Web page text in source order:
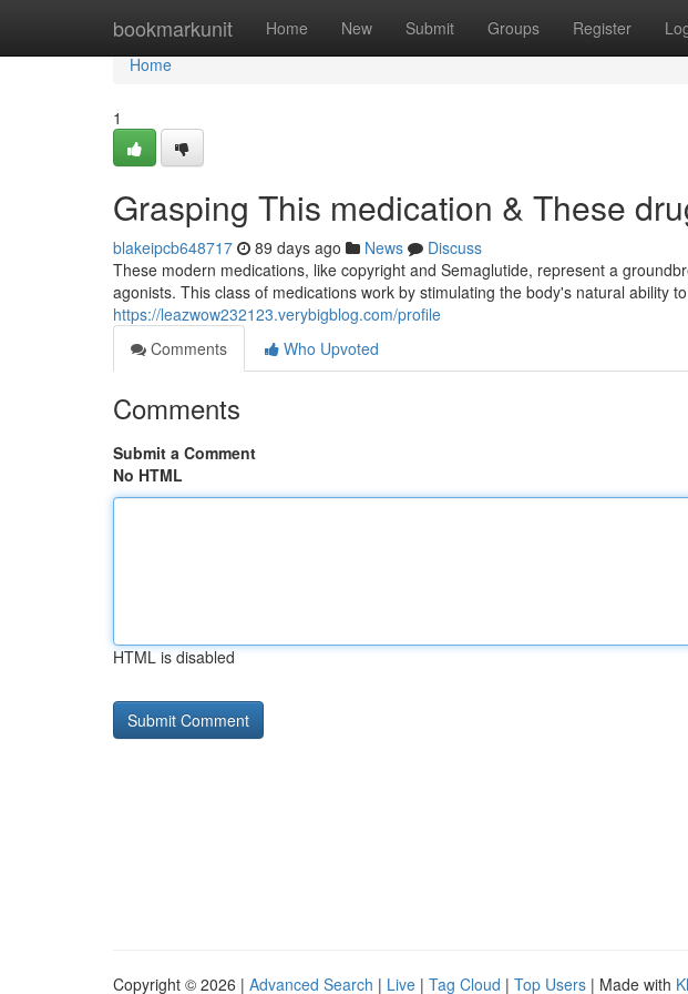
bookmarkunit Home New Submit Groups Register
Home
Home
1
Grasping This medication & These
blakeipcb648717 89 days ago News
Discuss
These modern medications, like copyright and Semaglutide, represent a
agonists. This class of medications work by stimulating the body's natural ability
https://leazwow232123.verybigblog.com/profile
Comments
Who Upvoted
Comments
Submit a Comment
No HTML
HTML is disabled
Copyright © 2026 | Advanced Search | Live | Tag Cloud | Top Users | Made with